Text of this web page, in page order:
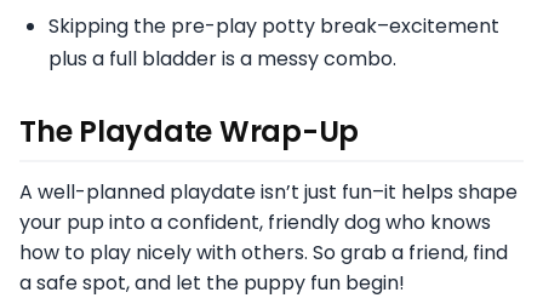
Skipping the pre-play potty break–excitement
plus a full bladder is a messy combo.
The Playdate Wrap-Up
A well-planned playdate isn’t just fun–it helps shape
your pup into a confident, friendly dog who knows
how to play nicely with others. So grab a friend, find
a safe spot, and let the puppy fun begin!